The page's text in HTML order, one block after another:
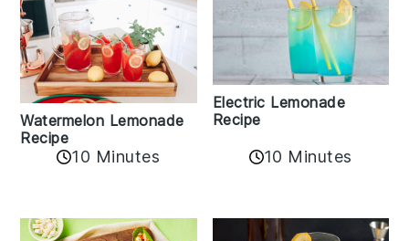
Watermelon Lemonade
Recipe
10 Minutes
Electric Lemonade
Recipe
10 Minutes